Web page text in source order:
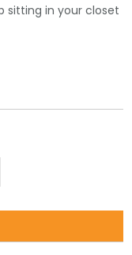
sitting in your closet